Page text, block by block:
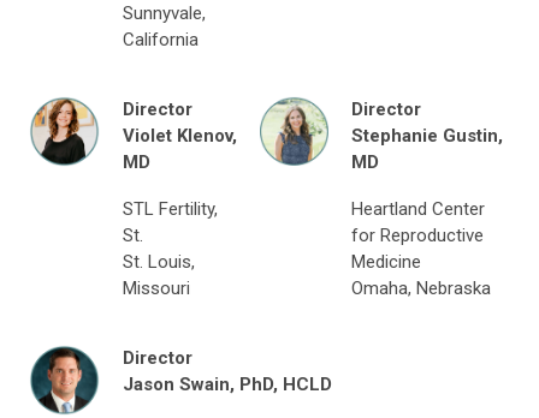
Sunnyvale,
California
Director
Violet Klenov,
MD
STL Fertility,
St.
St. Louis,
Missouri
Director
Stephanie Gustin,
MD
Heartland Center
for Reproductive
Medicine
Omaha, Nebraska
Director
Jason Swain, PhD, HCLD